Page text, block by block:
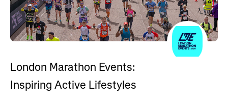
London Marathon Events:
Inspiring Active Lifestyles